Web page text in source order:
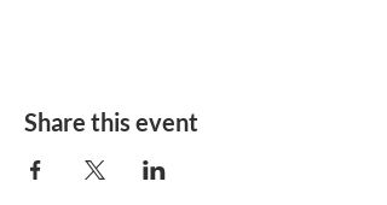
Share this event